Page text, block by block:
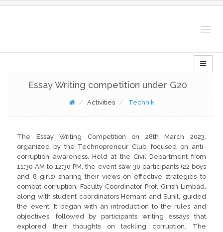
Essay Writing competition under G20
Activities Technik
The Essay Writing Competition on 28th March 2023,
organized by the Technopreneur Club, focused on anti-
corruption awareness. Held at the Civil Department from
11:30 AM to 12:30 PM, the event saw 30 participants (22 boys
and 8 girls) sharing their views on effective strategies to
combat corruption. Faculty Coordinator Prof. Girish Limbad,
along with student coordinators Hemant and Sunil, guided
the event. It began with an introduction to the rules and
objectives, followed by participants writing essays that
explored their thoughts on tackling corruption. The